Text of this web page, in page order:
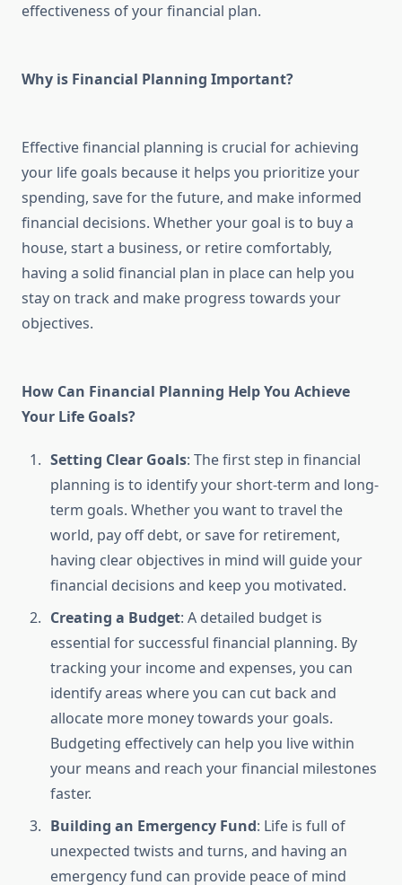
effectiveness of your financial plan.
Why is Financial Planning Important?
Effective financial planning is crucial for achieving
your life goals because it helps you prioritize your
spending, save for the future, and make informed
financial decisions. Whether your goal is to buy a
house, start a business, or retire comfortably,
having a solid financial plan in place can help you
stay on track and make progress towards your
objectives.
How Can Financial Planning Help You Achieve
Your Life Goals?
Setting Clear Goals: The first step in financial
planning is to identify your short-term and long-
term goals. Whether you want to travel the
world, pay off debt, or save for retirement,
having clear objectives in mind will guide your
financial decisions and keep you motivated.
Creating a Budget: A detailed budget is
essential for successful financial planning. By
tracking your income and expenses, you can
identify areas where you can cut back and
allocate more money towards your goals.
Budgeting effectively can help you live within
your means and reach your financial milestones
faster.
Building an Emergency Fund: Life is full of
unexpected twists and turns, and having an
emergency fund can provide peace of mind